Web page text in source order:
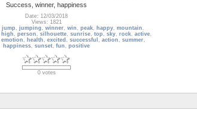
Success, winner, happiness
Date: 12/03/2018
Views: 1821
jump , jumping , winner, win , peak, happy, mountain ,
high , person , silhouette, sunrise, top , sky, rock, active,
emotion , health , excited , successful , action , summer,
happiness, sunset, fun , positive
0 votes